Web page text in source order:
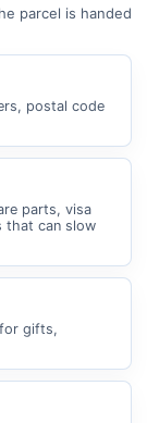
parcel is handed
postal code
parts, visa
that can slow
gifts,